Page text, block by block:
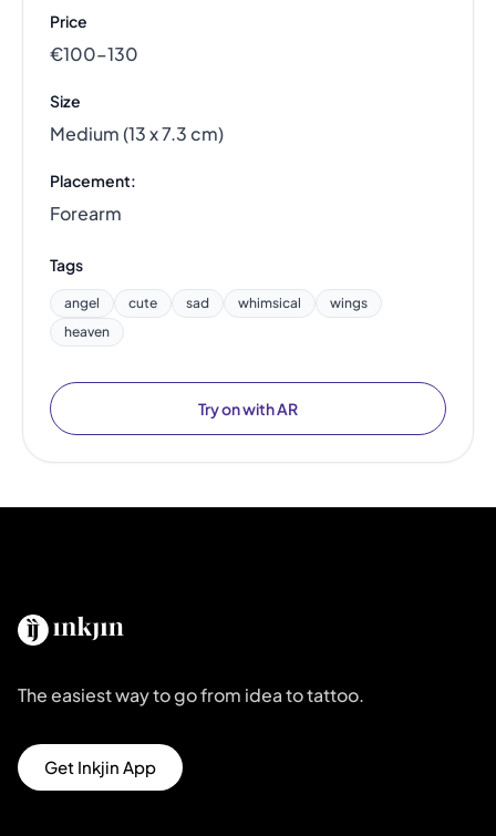
Price
€100–130
Size
Medium (13 x 7.3 cm)
Placement:
Forearm
Tags
angel cute sad whimsical
wings
heaven
Try on with AR
The easiest way to go from idea to tattoo.
Get Inkjin App